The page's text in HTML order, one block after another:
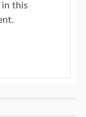
in this